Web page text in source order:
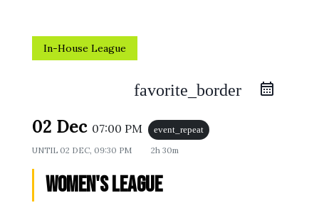
In-House League
favorite_border
02 Dec 07:00 PM event_repeat
UNTIL 02 DEC, 09:30 PM 2h 30m
Women's League